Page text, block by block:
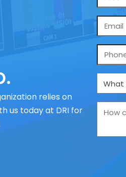
relies on
us today at DRI for
*
Email
*
Phone
What
are
us
How
we